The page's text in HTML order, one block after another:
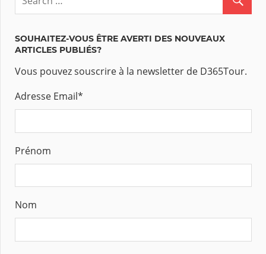
SOUHAITEZ-VOUS ÊTRE AVERTI DES NOUVEAUX
ARTICLES PUBLIÉS?
Vous pouvez souscrire à la newsletter de D365Tour.
Adresse Email*
Prénom
Nom